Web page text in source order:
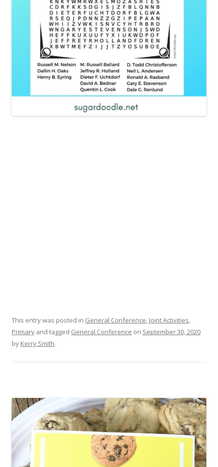
This entry was posted in General Conference Joint Activities
Primary and tagged General Conference on September 30, 2020
by Kerry Smith.